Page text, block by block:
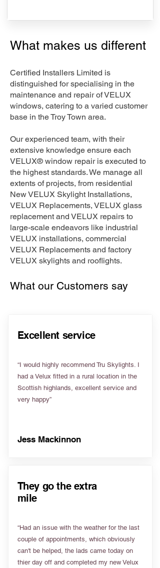
What makes us different
Certified Installers Limited is
distinguished for specialising in the
maintenance and repair of VELUX
windows, catering to a varied customer
base in the Troy Town area.
Our experienced team, with their
extensive knowledge ensure each
VELUX® window repair is executed to
the highest standards. We manage all
extents of projects, from residential
New VELUX Skylight Installations,
VELUX Replacements, VELUX glass
replacement and VELUX repairs to
large-scale endeavors like industrial
VELUX installations, commercial
VELUX Replacements and factory
VELUX skylights and rooflights.
What our Customers say
Excellent service
“I would highly recommend Tru Skylights. I
had a Velux fitted in a rural location in the
Scottish highlands, excellent service and
very happy”
Jess Mackinnon
They go the extra
mile
“Had an issue with the weather for the last
couple of appointments, which obviously
can't be helped, the lads came today on
thier day off and completed my new Velux